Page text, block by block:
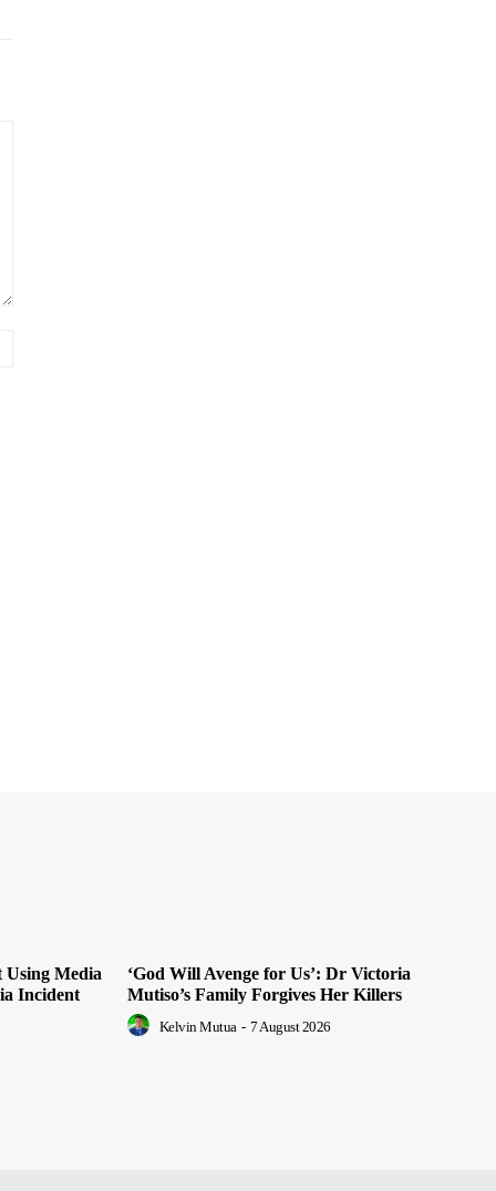
Using Media
Incident
‘God Will Avenge for Us’: Dr Victoria
Mutiso’s Family Forgives Her Killers
Kelvin Mutua - 7 August 2026